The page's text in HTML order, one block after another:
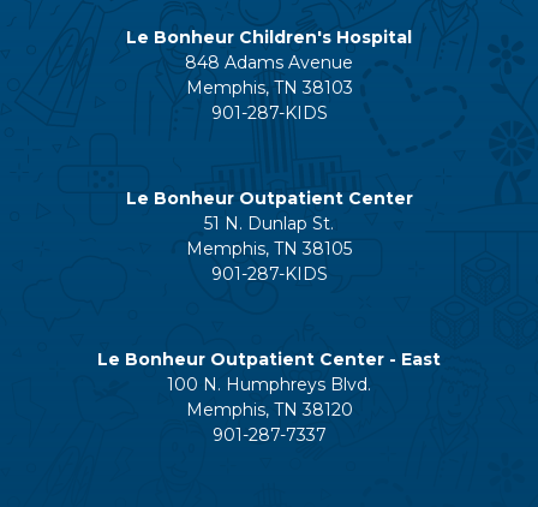
Le Bonheur Children's Hospital
848 Adams Avenue
Memphis, TN 38103
901-287-KIDS
Le Bonheur Outpatient Center
51 N. Dunlap St.
Memphis, TN 38105
901-287-KIDS
Le Bonheur Outpatient Center - East
100 N. Humphreys Blvd.
Memphis, TN 38120
901-287-7337